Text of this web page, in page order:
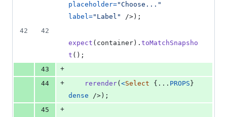
placeholder="Choose..."
label="Label" /> ) ;
42
42
expect ( container ) . toMatchSnapsho
t ( ) ;
43
+
44
+ rerender( <Select { ... PROPS }
dense
/> ) ;
45
+